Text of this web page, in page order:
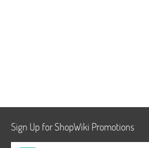
Sign Up for ShopWiki Promotions